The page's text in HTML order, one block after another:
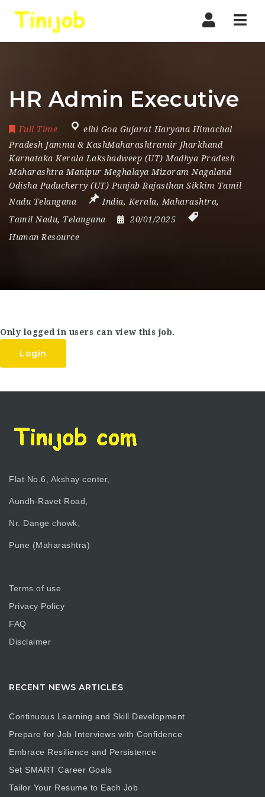
HR Admin Executive
Full Time
elhi Goa Gujarat Haryana Himachal
Pradesh Jammu & KashMaharashtramir Jharkhand
Karnataka Kerala Lakshadweep (UT) Madhya Pradesh
Maharashtra Manipur Meghalaya Mizoram Nagaland
Odisha Puducherry (UT) Punjab Rajasthan Sikkim Tamil
Nadu Telangana
India, Kerala, Maharashtra,
Tamil Nadu, Telangana
20/01/2025
Human Resource
Only logged in users can view this job.
Login
Flat No.6, Akshay center,
Aundh-Ravet Road,
Nr. Dange chowk,
Pune (Maharashtra)
Terms of use
Privacy Policy
FAQ
Disclaimer
RECENT NEWS ARTICLES
Continuous Learning and Skill Development
Prepare for Job Interviews with Confidence
Embrace Resilience and Persistence
Set SMART Career Goals
Tailor Your Resume to Each Job